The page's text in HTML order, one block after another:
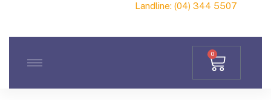
Landline: (04) 344 5507
0